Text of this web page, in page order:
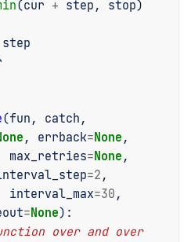
(cur + step , stop)
step
(fun , catch ,
, errback=None ,
max_retries=None ,
=2 ,
interval_max=30 ,
=None):
over and over